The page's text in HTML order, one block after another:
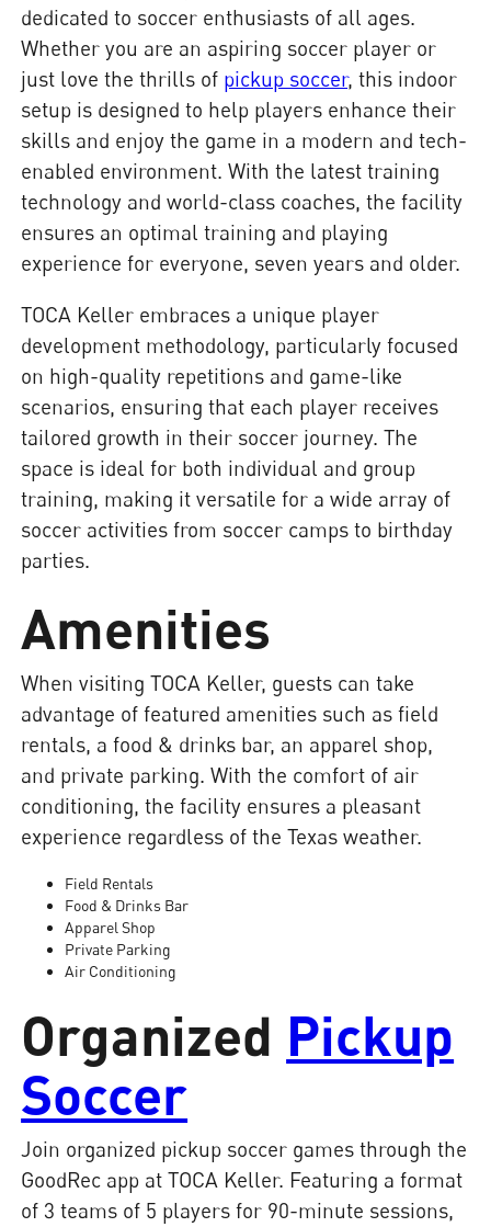
dedicated to soccer enthusiasts of all ages.
Whether you are an aspiring soccer player or
just love the thrills of pickup soccer, this indoor
setup is designed to help players enhance their
skills and enjoy the game in a modern and tech-
enabled environment. With the latest training
technology and world-class coaches, the facility
ensures an optimal training and playing
experience for everyone, seven years and older.
TOCA Keller embraces a unique player
development methodology, particularly focused
on high-quality repetitions and game-like
scenarios, ensuring that each player receives
tailored growth in their soccer journey. The
space is ideal for both individual and group
training, making it versatile for a wide array of
soccer activities from soccer camps to birthday
parties.
Amenities
When visiting TOCA Keller, guests can take
advantage of featured amenities such as field
rentals, a food & drinks bar, an apparel shop,
and private parking. With the comfort of air
conditioning, the facility ensures a pleasant
experience regardless of the Texas weather.
Field Rentals
Food & Drinks Bar
Apparel Shop
Private Parking
Air Conditioning
Organized Pickup
Soccer
Join organized pickup soccer games through the
GoodRec app at TOCA Keller. Featuring a format
of 3 teams of 5 players for 90-minute sessions,